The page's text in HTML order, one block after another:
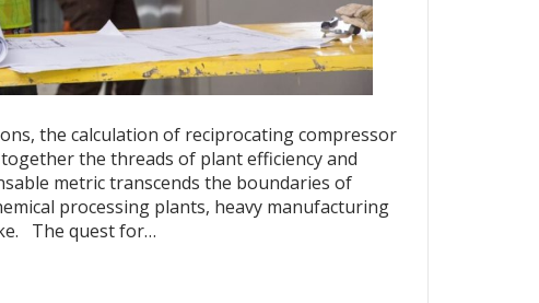
the calculation of reciprocating compressor
the threads of plant efficiency and
metric transcends the boundaries of
processing plants, heavy manufacturing
The quest for…